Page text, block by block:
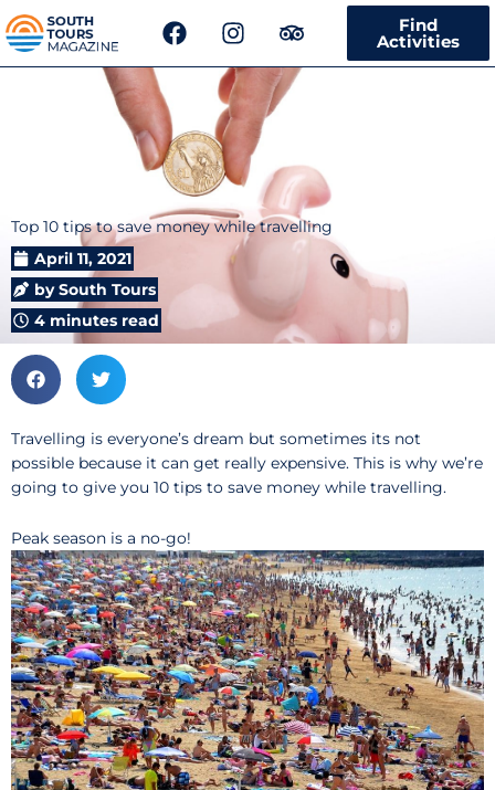
F
a
c
o
o
k
I
n
s
t
a
r
a
m
T
r
i
p
v
i
s
o
r
Find
Activities
Top 10 tips to save money while travelling
April 11, 2021
bySouth Tours
4 minutes read
Travelling is everyone’s dream but sometimes its not
possible because it can get really expensive. This is why we’re
going to give you 10 tips to save money while travelling.
Peak season is a no-go!